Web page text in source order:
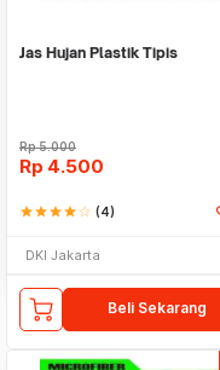
Jas Hujan Plastik Tipis
Rp5.000
Rp 4.500
starstarstarstarstar_border (4)
DKI Jakarta
Beli Sekarang